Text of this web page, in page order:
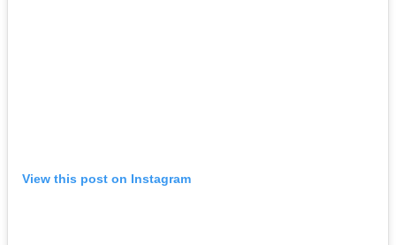
View this post on Instagram